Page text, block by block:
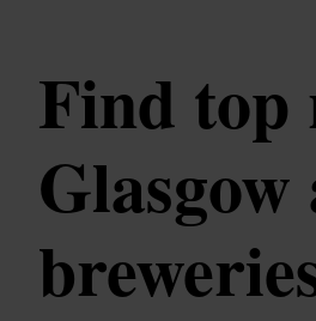
Find top